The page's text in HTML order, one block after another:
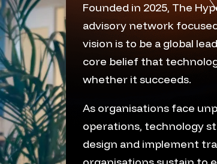
Founded in 2025, The
advisory network
vision is to be a global
core belief that
whether it succeeds.
As organisations face
operations, technology
design and implement